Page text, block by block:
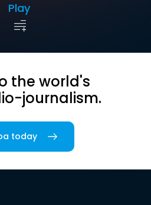
Play
the world's
journalism.
today